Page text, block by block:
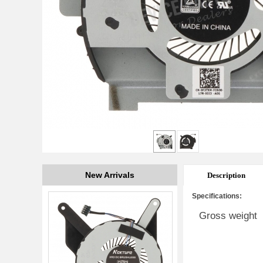
New Arrivals Description
Specifications:
Gross weight